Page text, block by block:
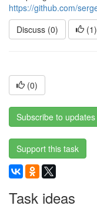
https://github.com/
Discuss (0)
(1)
(0)
Subscribe to
Support this task
Task ideas